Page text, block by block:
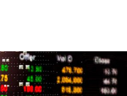
The